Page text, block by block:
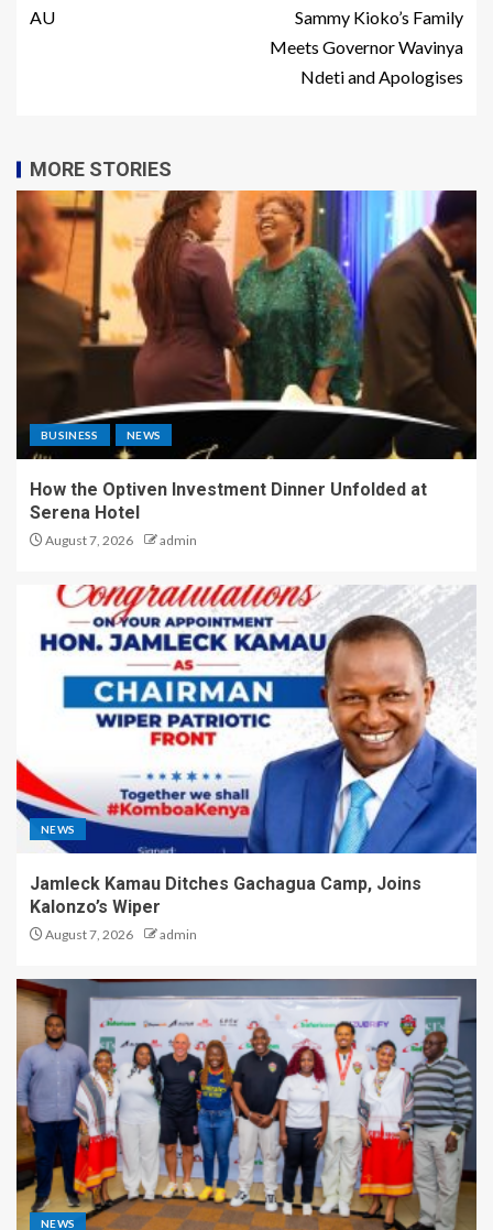
AU
Sammy Kioko’s Family
Meets Governor Wavinya
Ndeti and Apologises
MORE STORIES
BUSINESS NEWS
How the Optiven Investment Dinner Unfolded at
Serena Hotel
August 7, 2026 admin
NEWS
Jamleck Kamau Ditches Gachagua Camp, Joins
Kalonzo’s Wiper
August 7, 2026 admin
NEWS